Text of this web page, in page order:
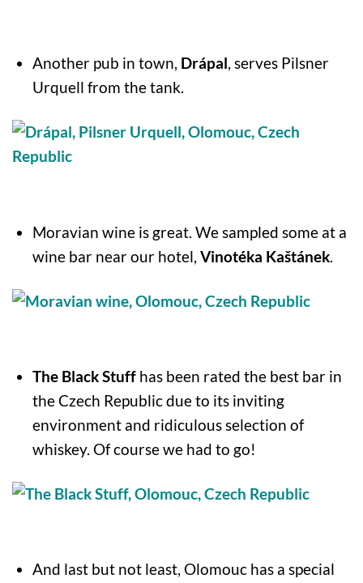
Another pub in town, Drápal, serves Pilsner
Urquell from the tank.
Moravian wine is great. We sampled some at a
wine bar near our hotel, Vinotéka Kaštánek.
The Black Stuff has been rated the best bar in
the Czech Republic due to its inviting
environment and ridiculous selection of
whiskey. Of course we had to go!
And last but not least, Olomouc has a special